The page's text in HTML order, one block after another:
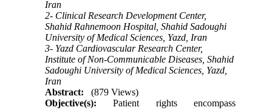
Iran
2- Clinical Research Development Center,
Shahid Rahnemoon Hospital, Shahid Sadoughi
University of Medical Sciences, Yazd, Iran
3- Yazd Cardiovascular Research Center,
Institute of Non-Communicable Diseases, Shahid
Sadoughi University of Medical Sciences, Yazd,
Iran
Abstract:
(879 Views)
Objective(s): Patient rights encompass